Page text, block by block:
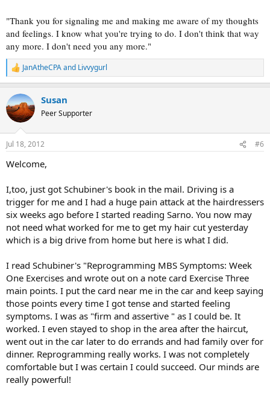
"Thank you for signaling me and making me aware of my thoughts
and feelings. I know what you're trying to do. I don't think that way
any more. I don't need you any more."
R
e
c
t
i
n
s
JanAtheCPAand Livvygurl
Susan
Peer Supporter
Jul 18, 2012 #6
Welcome,
I,too, just got Schubiner's book in the mail. Driving is a
trigger for me and I had a huge pain attack at the hairdressers
six weeks ago before I started reading Sarno. You now may
not need what worked for me to get my hair cut yesterday
which is a big drive from home but here is what I did.
I read Schubiner's "Reprogramming MBS Symptoms: Week
One Exercises and wrote out on a note card Exercise Three
main points. I put the card near me in the car and keep saying
those points every time I got tense and started feeling
symptoms. I was as "firm and assertive " as I could be. It
worked. I even stayed to shop in the area after the haircut,
went out in the car later to do errands and had family over for
dinner. Reprogramming really works. I was not completely
comfortable but I was certain I could succeed. Our minds are
really powerful!